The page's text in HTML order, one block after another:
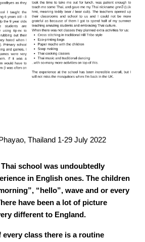
Thailand 1-29 July 2022
Thai school was undoubtedly
in English ones. The children
“hello”, wave and or every
have been a lot of picture
different to England.
class there is a routine